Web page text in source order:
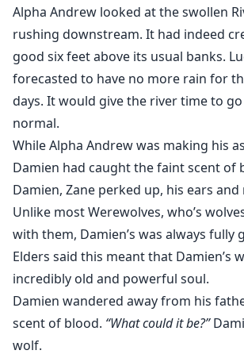
Alpha Andrew looked at the swollen
rushing downstream. It had indeed
good six feet above its usual banks.
forecasted to have no more rain for
days. It would give the river time to
normal.
While Alpha Andrew was making his
Damien had caught the faint scent of
Damien, Zane perked up, his ears
Unlike most Werewolves, who’s
with them, Damien’s was always fully
Elders said this meant that Damien’s
incredibly old and powerful soul.
Damien wandered away from his
scent of blood. “What could it be?”
wolf.